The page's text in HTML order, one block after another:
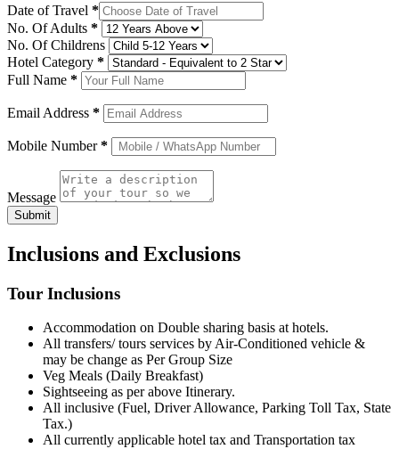
Date of Travel *
No. Of Adults *
No. Of Childrens
Hotel Category *
Full Name *
Email Address *
Mobile Number*
Message
Submit
Inclusions and Exclusions
Tour Inclusions
Accommodation on Double sharing basis at hotels.
All transfers/ tours services by Air-Conditioned vehicle &
may be change as Per Group Size
Veg Meals (Daily Breakfast)
Sightseeing as per above Itinerary.
All inclusive (Fuel, Driver Allowance, Parking Toll Tax, State
Tax.)
All currently applicable hotel tax and Transportation tax